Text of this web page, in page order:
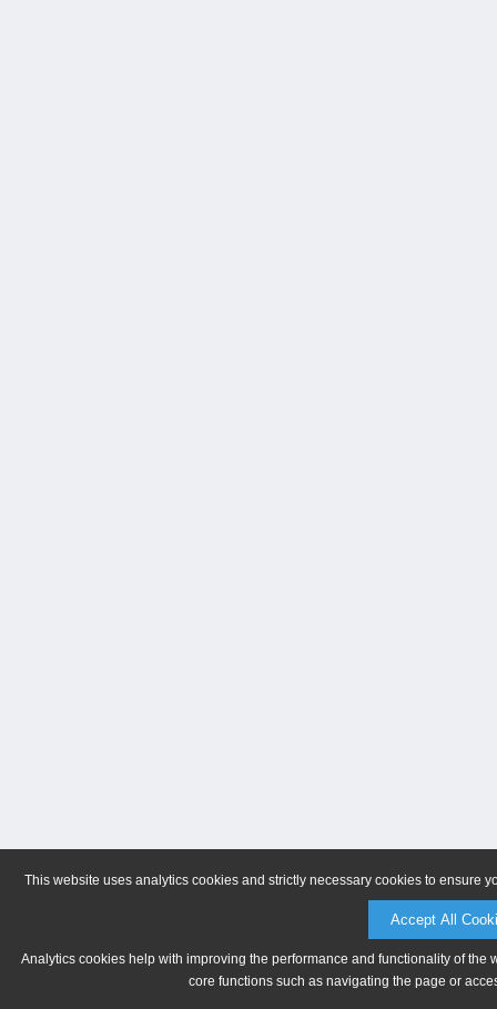
This website uses analytics cookies and strictly necessary cookies to ensure
Accept All
Analytics cookies help with improving the performance and functionality of
core functions such as navigating the page or